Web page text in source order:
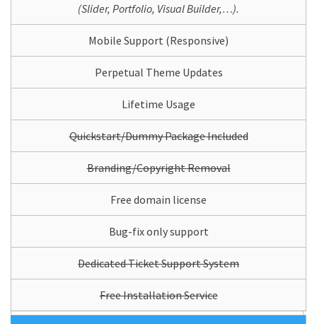
(Slider, Portfolio, Visual Builder,…).
Mobile Support (Responsive)
Perpetual Theme Updates
Lifetime Usage
Quickstart/Dummy Package Included
Branding/Copyright Removal
Free domain license
Bug-fix only support
Dedicated Ticket Support System
Free Installation Service